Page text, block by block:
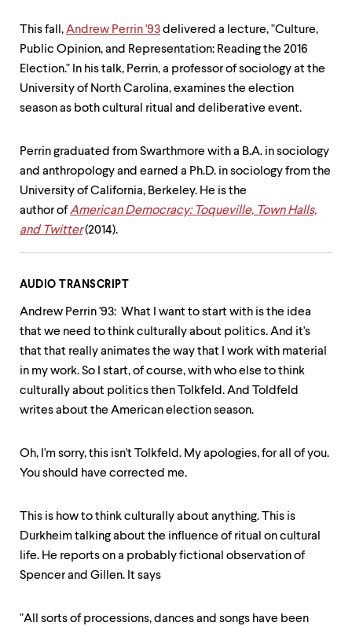
level
menu
From
level
escape
menu.
This fall,Andrew Perrin '93delivered a lecture, "Culture,
Public Opinion, and Representation: Reading the 2016
Election." In his talk, Perrin, a professor of sociology at the
University of North Carolina, examines the election
season as both cultural ritual and deliberative event.
Perrin graduated from Swarthmore with a B.A. in sociology
and anthropology and earned a Ph.D. in sociology from the
University of California, Berkeley. He is the
author ofAmerican Democracy: Toqueville, Town Halls,
and Twitter(2014).
AUDIO TRANSCRIPT
Andrew Perrin '93: What I want to start with is the idea
that we need to think culturally about politics. And it's
that that really animates the way that I work with material
in my work. So I start, of course, with who else to think
culturally about politics then Tolkfeld. And Toldfeld
writes about the American election season.
Oh, I'm sorry, this isn't Tolkfeld. My apologies, for all of you.
You should have corrected me.
This is how to think culturally about anything. This is
Durkheim talking about the influence of ritual on cultural
life. He reports on a probably fictional observation of
Spencer and Gillen. It says
"All sorts of processions, dances and songs have been